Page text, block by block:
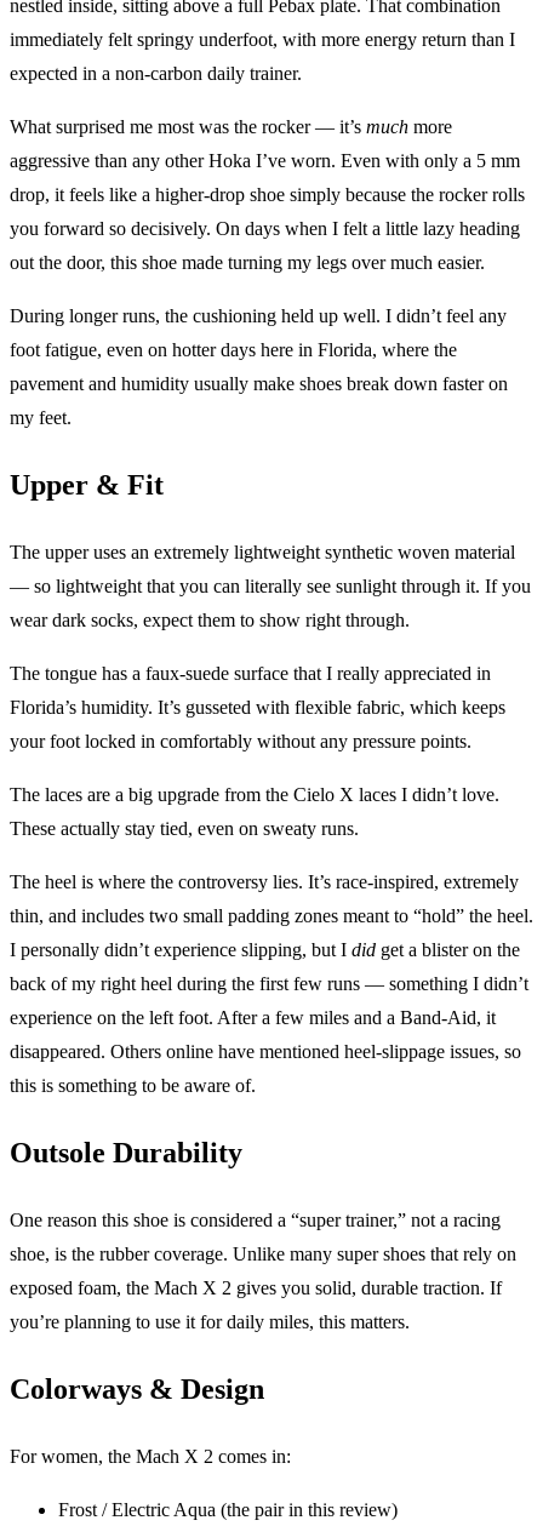
nestled inside, sitting above a full Pebax plate. That combination
immediately felt springy underfoot, with more energy return than I
expected in a non-carbon daily trainer.
What surprised me most was the rocker — it’s much more
aggressive than any other Hoka I’ve worn. Even with only a 5 mm
drop, it feels like a higher-drop shoe simply because the rocker rolls
you forward so decisively. On days when I felt a little lazy heading
out the door, this shoe made turning my legs over much easier.
During longer runs, the cushioning held up well. I didn’t feel any
foot fatigue, even on hotter days here in Florida, where the
pavement and humidity usually make shoes break down faster on
my feet.
Upper & Fit
The upper uses an extremely lightweight synthetic woven material
— so lightweight that you can literally see sunlight through it. If you
wear dark socks, expect them to show right through.
The tongue has a faux-suede surface that I really appreciated in
Florida’s humidity. It’s gusseted with flexible fabric, which keeps
your foot locked in comfortably without any pressure points.
The laces are a big upgrade from the Cielo X laces I didn’t love.
These actually stay tied, even on sweaty runs.
The heel is where the controversy lies. It’s race-inspired, extremely
thin, and includes two small padding zones meant to “hold” the heel.
I personally didn’t experience slipping, but I did get a blister on the
back of my right heel during the first few runs — something I didn’t
experience on the left foot. After a few miles and a Band-Aid, it
disappeared. Others online have mentioned heel-slippage issues, so
this is something to be aware of.
Outsole Durability
One reason this shoe is considered a “super trainer,” not a racing
shoe, is the rubber coverage. Unlike many super shoes that rely on
exposed foam, the Mach X 2 gives you solid, durable traction. If
you’re planning to use it for daily miles, this matters.
Colorways & Design
For women, the Mach X 2 comes in:
Frost / Electric Aqua (the pair in this review)